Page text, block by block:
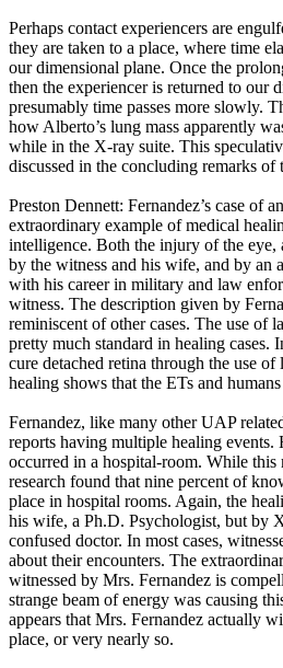
Perhaps contact experiencers are
they are taken to a place, where time
our dimensional plane. Once the
then the experiencer is returned to our
presumably time passes more slowly.
how Alberto’s lung mass apparently
while in the X-ray suite. This
discussed in the concluding remarks of
Preston Dennett: Fernandez’s case of
extraordinary example of medical
intelligence. Both the injury of the eye,
by the witness and his wife, and by an
with his career in military and law
witness. The description given by
reminiscent of other cases. The use of
pretty much standard in healing cases.
cure detached retina through the use of
healing shows that the ETs and
Fernandez, like many other UAP
reports having multiple healing events.
occurred in a hospital-room. While
research found that nine percent of
place in hospital rooms. Again, the
his wife, a Ph.D. Psychologist, but by
confused doctor. In most cases,
about their encounters. The
witnessed by Mrs. Fernandez is
strange beam of energy was causing
appears that Mrs. Fernandez actually
place, or very nearly so.